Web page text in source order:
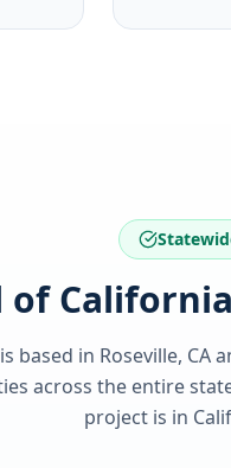
of
based in Roseville, CA
across the entire
project is in